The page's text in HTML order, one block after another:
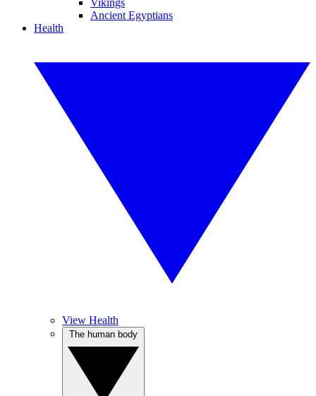
Vikings
Ancient Egyptians
Health
View Health